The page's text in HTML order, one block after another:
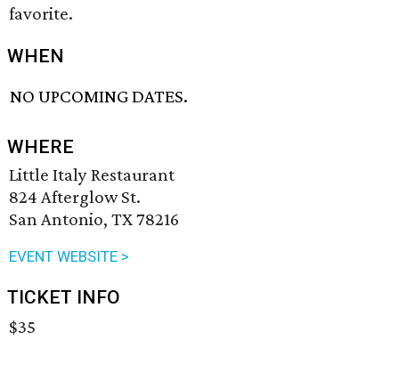
favorite.
WHEN
NO UPCOMING DATES.
WHERE
Little Italy Restaurant
824 Afterglow St.
San Antonio, TX 78216
EVENT WEBSITE >
TICKET INFO
$35